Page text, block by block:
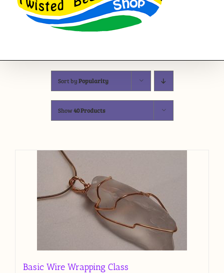
Sort byPopularity
Show40 Products
Basic Wire Wrapping Class